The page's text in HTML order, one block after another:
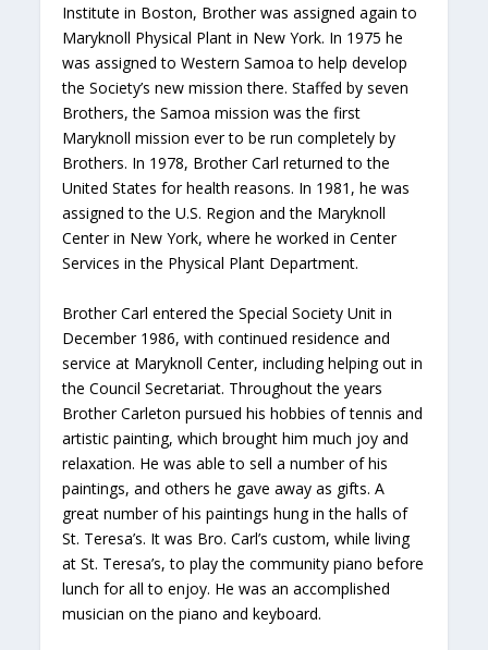
Institute in Boston, Brother was assigned again to
Maryknoll Physical Plant in New York. In 1975 he
was assigned to Western Samoa to help develop
the Society’s new mission there. Staffed by seven
Brothers, the Samoa mission was the first
Maryknoll mission ever to be run completely by
Brothers. In 1978, Brother Carl returned to the
United States for health reasons. In 1981, he was
assigned to the U.S. Region and the Maryknoll
Center in New York, where he worked in Center
Services in the Physical Plant Department.
Brother Carl entered the Special Society Unit in
December 1986, with continued residence and
service at Maryknoll Center, including helping out in
the Council Secretariat. Throughout the years
Brother Carleton pursued his hobbies of tennis and
artistic painting, which brought him much joy and
relaxation. He was able to sell a number of his
paintings, and others he gave away as gifts. A
great number of his paintings hung in the halls of
St. Teresa’s. It was Bro. Carl’s custom, while living
at St. Teresa’s, to play the community piano before
lunch for all to enjoy. He was an accomplished
musician on the piano and keyboard.